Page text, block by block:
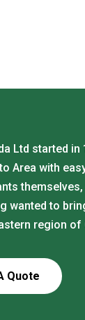
Ltd started
Area with
wanted to
region of
Quote